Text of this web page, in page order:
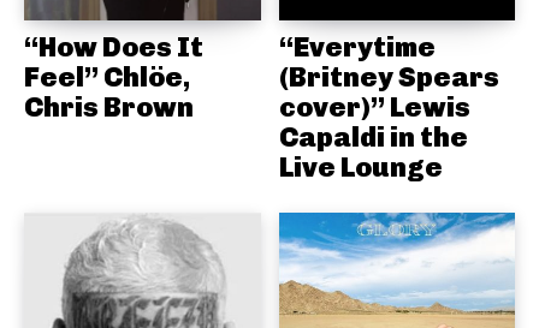
“How Does It
Feel” Chlöe,
Chris Brown
“Everytime
(Britney Spears
cover)” Lewis
Capaldi in the
Live Lounge